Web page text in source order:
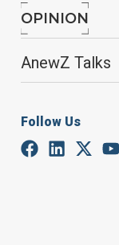
OPINION
AnewZ Talks
Follow Us
A
By
of